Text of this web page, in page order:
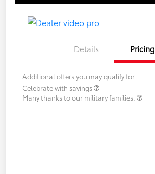
Details Pricing
Additional offers you may qualify for
Celebrate with savings
Many thanks to our military families.